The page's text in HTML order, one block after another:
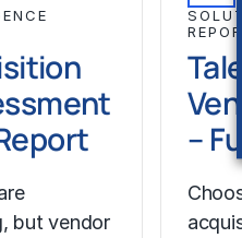
but vendor
–